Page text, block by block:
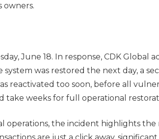
owners.
June 18. In response, CDK Global
was restored the next day, a
reactivated too soon, before all
take weeks for full operational
operations, the incident highlights the
are just a click away,